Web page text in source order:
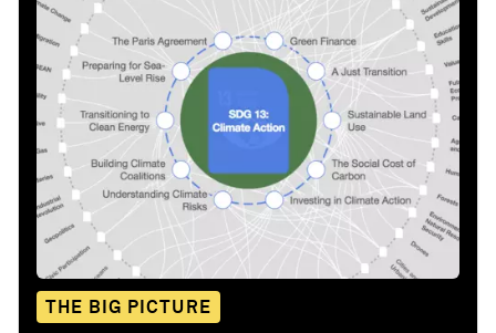
THE BIG PICTURE